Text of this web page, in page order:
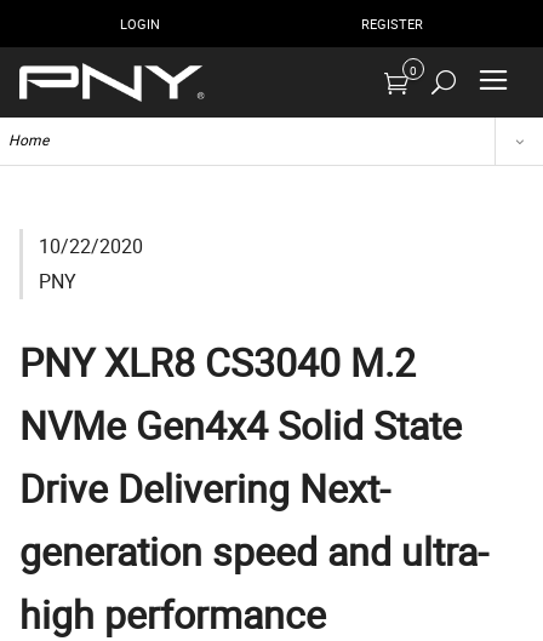
LOGIN REGISTER
0
Home
10/22/2020
PNY
PNY XLR8 CS3040 M.2
NVMe Gen4x4 Solid State
Drive Delivering Next-
generation speed and ultra-
high performance